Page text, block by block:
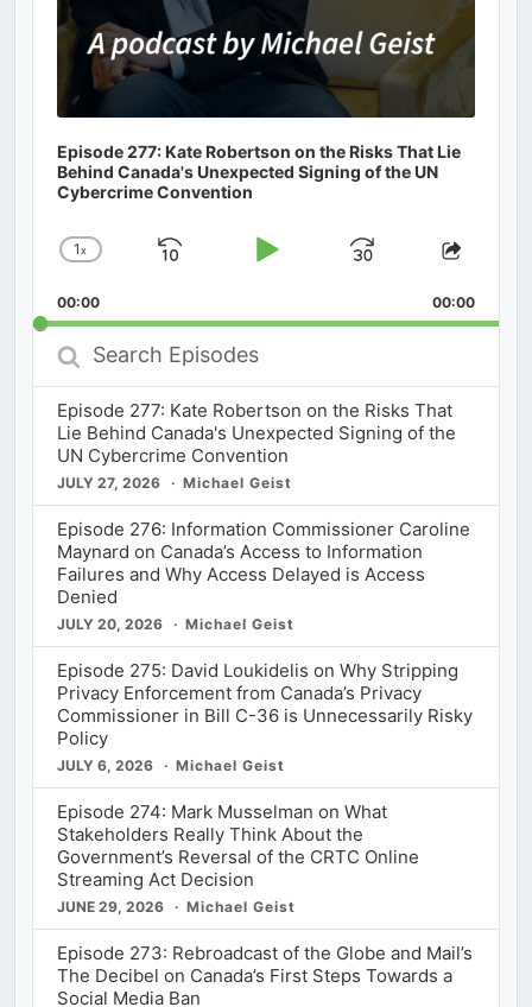
Episode 277: Kate Robertson on the Risks That Lie
Behind Canada's Unexpected Signing of the UN
Cybercrime Convention
Change
Rate
1x
Skip
Play
Jump
Forward
Share
00:00 00:00
Search
Episodes
Episode 277: Kate Robertson on the Risks That
Lie Behind Canada's Unexpected Signing of the
UN Cybercrime Convention
JULY 27, 2026 Michael Geist
Episode 276: Information Commissioner Caroline
Maynard on Canada’s Access to Information
Failures and Why Access Delayed is Access
Denied
JULY 20, 2026 Michael Geist
Episode 275: David Loukidelis on Why Stripping
Privacy Enforcement from Canada’s Privacy
Commissioner in Bill C-36 is Unnecessarily Risky
Policy
JULY 6, 2026 Michael Geist
Episode 274: Mark Musselman on What
Stakeholders Really Think About the
Government’s Reversal of the CRTC Online
Streaming Act Decision
JUNE 29, 2026 Michael Geist
Episode 273: Rebroadcast of the Globe and Mail’s
The Decibel on Canada’s First Steps Towards a
Social Media Ban